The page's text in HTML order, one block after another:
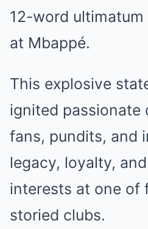
12-word
at Mbappé.
This explosive
ignited passionate
fans, pundits, and
legacy, loyalty,
interests at one of
storied clubs.